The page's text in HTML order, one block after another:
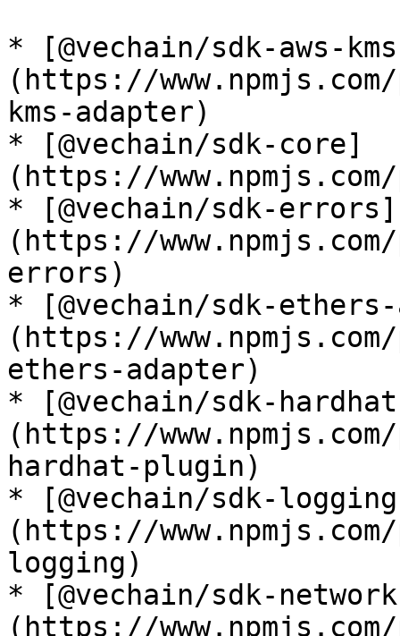
* [@vechain/sdk-aws-
(https://www.npmjs.com/
kms-adapter)
* [@vechain/sdk-core]
(https://
* [@vechain/sdk-errors]
(https://
errors)
* [@vechain/sdk-
(https://
ethers-adapter)
* [@vechain/sdk-
(https://
hardhat-plugin)
* [@vechain/sdk-
(https://
logging)
* [@vechain/sdk-
(https://